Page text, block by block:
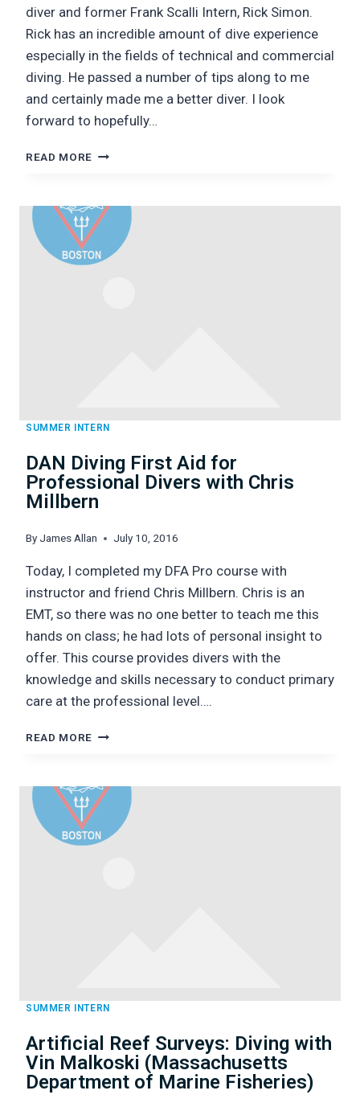
diver and former Frank Scalli Intern, Rick Simon.
Rick has an incredible amount of dive experience
especially in the fields of technical and commercial
diving. He passed a number of tips along to me
and certainly made me a better diver. I look
forward to hopefully…
READ MORE DAY
RICK
SIMON:
EDUCATOR,
CRAFTSMAN,
SUMMER INTERN
DAN Diving First Aid for
Professional Divers with Chris
Millbern
By James Allan July 10, 2016
Today, I completed my DFA Pro course with
instructor and friend Chris Millbern. Chris is an
EMT, so there was no one better to teach me this
hands on class; he had lots of personal insight to
offer. This course provides divers with the
knowledge and skills necessary to conduct primary
care at the professional level….
READ MORE DAN
AID
FOR
PROFESSIONAL
DIVERS
SUMMER INTERN
Artificial Reef Surveys: Diving with
Vin Malkoski (Massachusetts
Department of Marine Fisheries)